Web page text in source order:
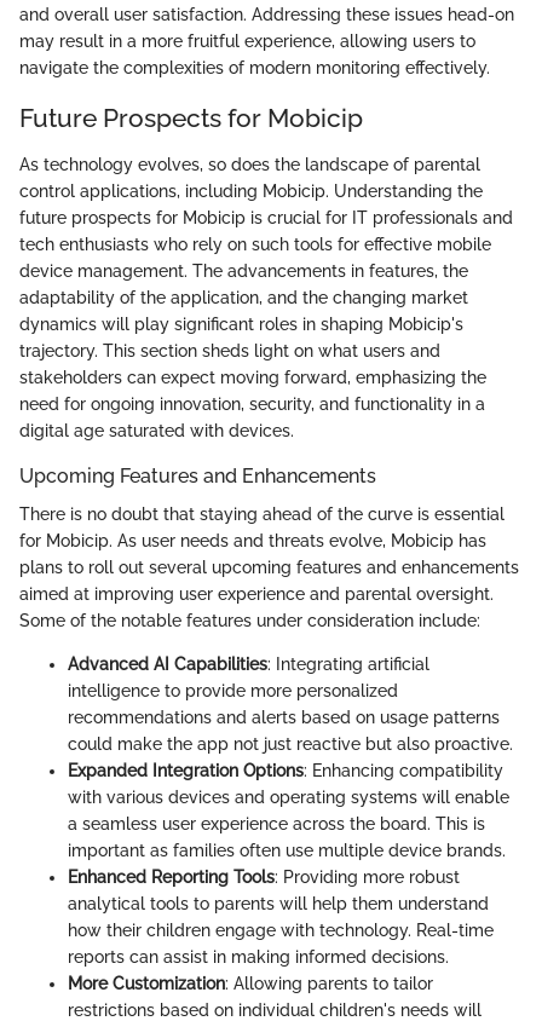
and overall user satisfaction. Addressing these issues head-on
may result in a more fruitful experience, allowing users to
navigate the complexities of modern monitoring effectively.
Future Prospects for Mobicip
As technology evolves, so does the landscape of parental
control applications, including Mobicip. Understanding the
future prospects for Mobicip is crucial for IT professionals and
tech enthusiasts who rely on such tools for effective mobile
device management. The advancements in features, the
adaptability of the application, and the changing market
dynamics will play significant roles in shaping Mobicip's
trajectory. This section sheds light on what users and
stakeholders can expect moving forward, emphasizing the
need for ongoing innovation, security, and functionality in a
digital age saturated with devices.
Upcoming Features and Enhancements
There is no doubt that staying ahead of the curve is essential
for Mobicip. As user needs and threats evolve, Mobicip has
plans to roll out several upcoming features and enhancements
aimed at improving user experience and parental oversight.
Some of the notable features under consideration include:
Advanced AI Capabilities: Integrating artificial
intelligence to provide more personalized
recommendations and alerts based on usage patterns
could make the app not just reactive but also proactive.
Expanded Integration Options: Enhancing compatibility
with various devices and operating systems will enable
a seamless user experience across the board. This is
important as families often use multiple device brands.
Enhanced Reporting Tools: Providing more robust
analytical tools to parents will help them understand
how their children engage with technology. Real-time
reports can assist in making informed decisions.
More Customization: Allowing parents to tailor
restrictions based on individual children's needs will